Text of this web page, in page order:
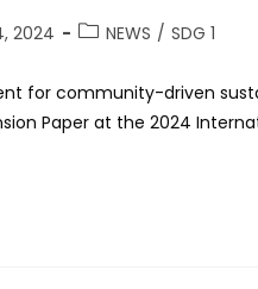
2024
PostNEWS / SDG 1
for community-driven
Paper at the 2024